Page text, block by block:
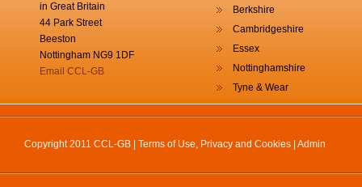
in Great Britain
44 Park Street
Beeston
Nottingham NG9 1DF
Email CCL-GB
Berkshire
Cambridgeshire
Essex
Nottinghamshire
Tyne & Wear
Copyright 2011 CCL-GB | Terms of Use, Privacy and Cookies Admin